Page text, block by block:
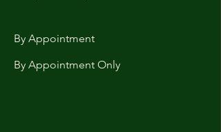
By Appointment
By Appointment Only